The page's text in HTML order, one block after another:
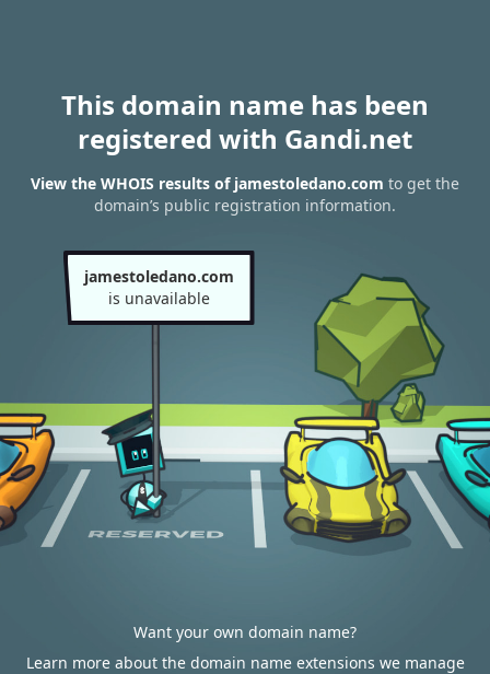
This domain name has been
registered with Gandi.net
View the WHOIS results of jamestoledano.com to get the
domain’s public registration information.
jamestoledano.com
is unavailable
Want your own domain name?
Learn more about the domain name extensions we manage